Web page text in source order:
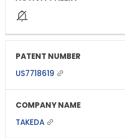
US7718619
TAKEDA